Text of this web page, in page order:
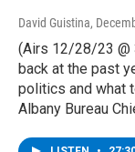
David Guistina,
(Airs 12/28/23 @
back at the past
politics and what
Albany Bureau